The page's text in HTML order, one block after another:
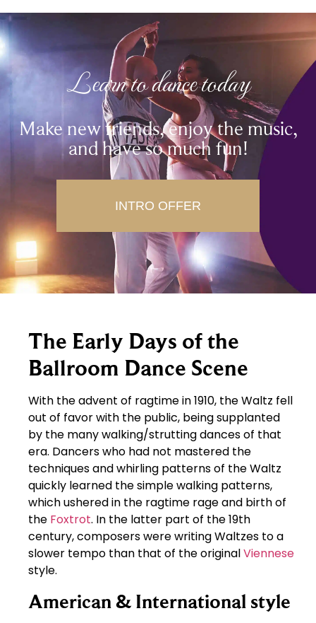
Learn to dance today
Make new friends, enjoy the music,
and have so much fun!
INTRO OFFER
The Early Days of the
Ballroom Dance Scene
With the advent of ragtime in 1910, the Waltz fell
out of favor with the public, being supplanted
by the many walking/strutting dances of that
era. Dancers who had not mastered the
techniques and whirling patterns of the Waltz
quickly learned the simple walking patterns,
which ushered in the ragtime rage and birth of
the Foxtrot. In the latter part of the 19th
century, composers were writing Waltzes to a
slower tempo than that of the originalViennese
style.
American & International style